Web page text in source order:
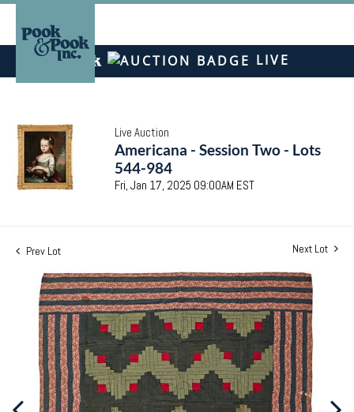
LIVE
Live Auction
Americana - Session Two - Lots
544-984
Fri, Jan 17, 2025 09:00AM EST
Prev Lot Next Lot